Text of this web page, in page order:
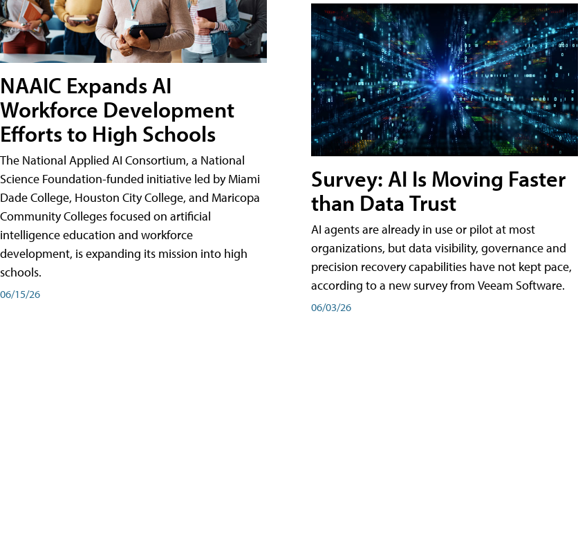
NAAIC Expands AI
Workforce Development
Efforts to High Schools
The National Applied AI Consortium, a National
Science Foundation-funded initiative led by Miami
Dade College, Houston City College, and Maricopa
Community Colleges focused on artificial
intelligence education and workforce
development, is expanding its mission into high
schools.
06/15/26
Survey: AI Is Moving Faster
than Data Trust
AI agents are already in use or pilot at most
organizations, but data visibility, governance and
precision recovery capabilities have not kept pace,
according to a new survey from Veeam Software.
06/03/26